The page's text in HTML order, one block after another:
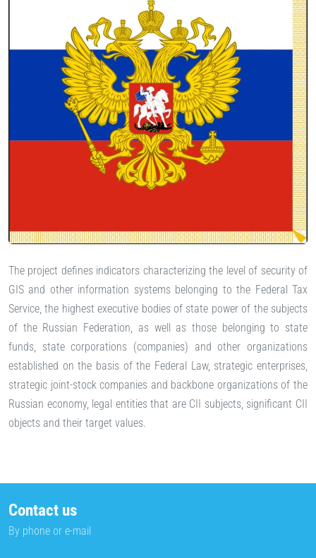
The project defines indicators characterizing the level of security of
GIS and other information systems belonging to the Federal Tax
Service, the highest executive bodies of state power of the subjects
of the Russian Federation, as well as those belonging to state
funds, state corporations (companies) and other organizations
established on the basis of the Federal Law, strategic enterprises,
strategic joint-stock companies and backbone organizations of the
Russian economy, legal entities that are CII subjects, significant CII
objects and their target values.
Contact us
By phone or e-mail